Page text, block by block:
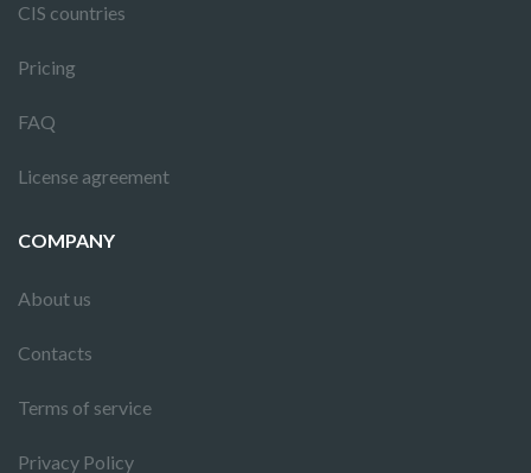
CIS countries
Pricing
FAQ
License agreement
COMPANY
About us
Contacts
Terms of service
Privacy Policy